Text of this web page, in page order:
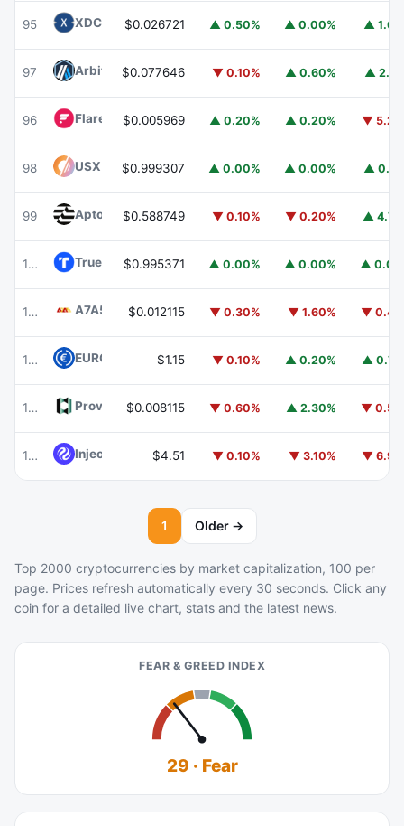
95 XDC NetworkXDC
$0.026721 ▲ 0.50% ▲ 0.00% ▲
97 ArbitrumARB
$0.077646 ▼ 0.10% ▲ 0.60% ▲
96 Flare FLR$0.005969 ▲ 0.20% ▲ 0.20% ▼
98 USX USX$0.999307 ▲ 0.00% ▲ 0.00% ▲
99 Aptos APT$0.588749 ▼ 0.10% ▼ 0.20% ▲
100 TrueUSDTUSD
$0.995371 ▲ 0.00% ▲ 0.00% ▲
101 A7A5 A7A5$0.012115 ▼ 0.30% ▼ 1.60% ▼
103 EURC $1.15 ▼ 0.10% ▲ 0.20% ▲
102 Provenance BlockchainHASH
$0.008115 ▼ 0.60% ▲ 2.30% ▼
105 Injective $4.51 ▼ 0.10% ▼ 3.10% ▼
1 Older →
Top 2000 cryptocurrencies by market capitalization, 100 per
page. Prices refresh automatically every 30 seconds. Click any
coin for a detailed live chart, stats and the latest news.
FEAR & GREED INDEX
29 · Fear